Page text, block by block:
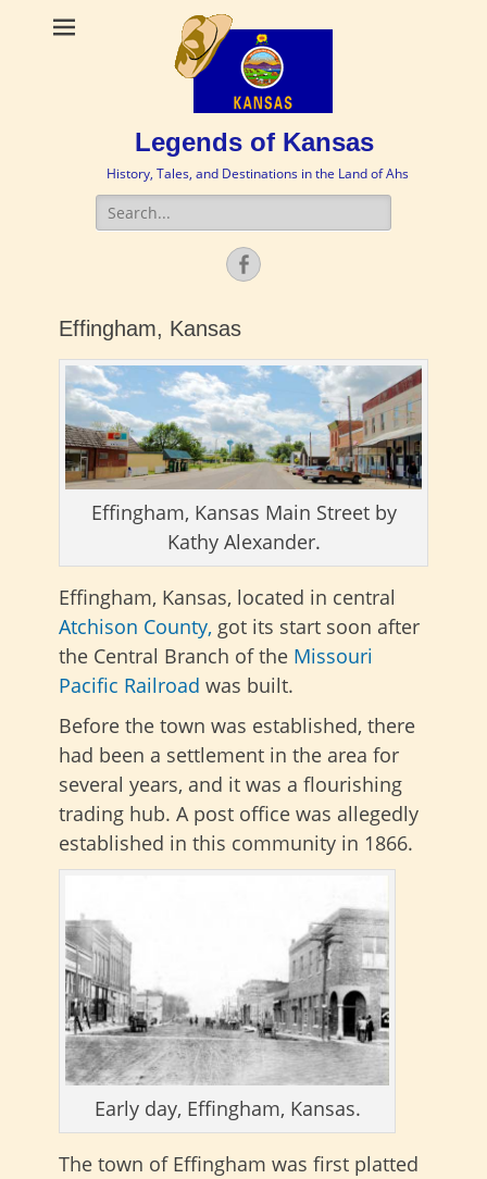
Legends of Kansas
History, Tales, and Destinations in the Land of Ahs
Search
for:
Facebook
Effingham, Kansas
Effingham, Kansas Main Street by
Kathy Alexander.
Effingham, Kansas, located in central
Atchison County, got its start soon after
the Central Branch of the Missouri
Pacific Railroad was built.
Before the town was established, there
had been a settlement in the area for
several years, and it was a flourishing
trading hub. A post office was allegedly
established in this community in 1866.
Early day, Effingham, Kansas.
The town of Effingham was first platted